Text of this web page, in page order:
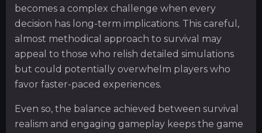
becomes a complex challenge when every
decision has long-term implications. This careful,
almost methodical approach to survival may
appeal to those who relish detailed simulations
but could potentially overwhelm players who
favor faster-paced experiences.
Even so, the balance achieved between survival
realism and engaging gameplay keeps the game